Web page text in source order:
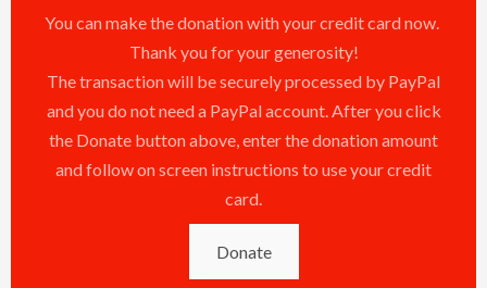
You can make the donation with your credit card now.
Thank you for your generosity!
The transaction will be securely processed by PayPal
and you do not need a PayPal account. After you click
the Donate button above, enter the donation amount
and follow on screen instructions to use your credit
card.
Donate